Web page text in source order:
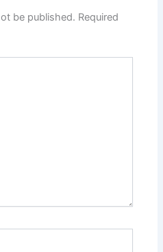
be published. Required